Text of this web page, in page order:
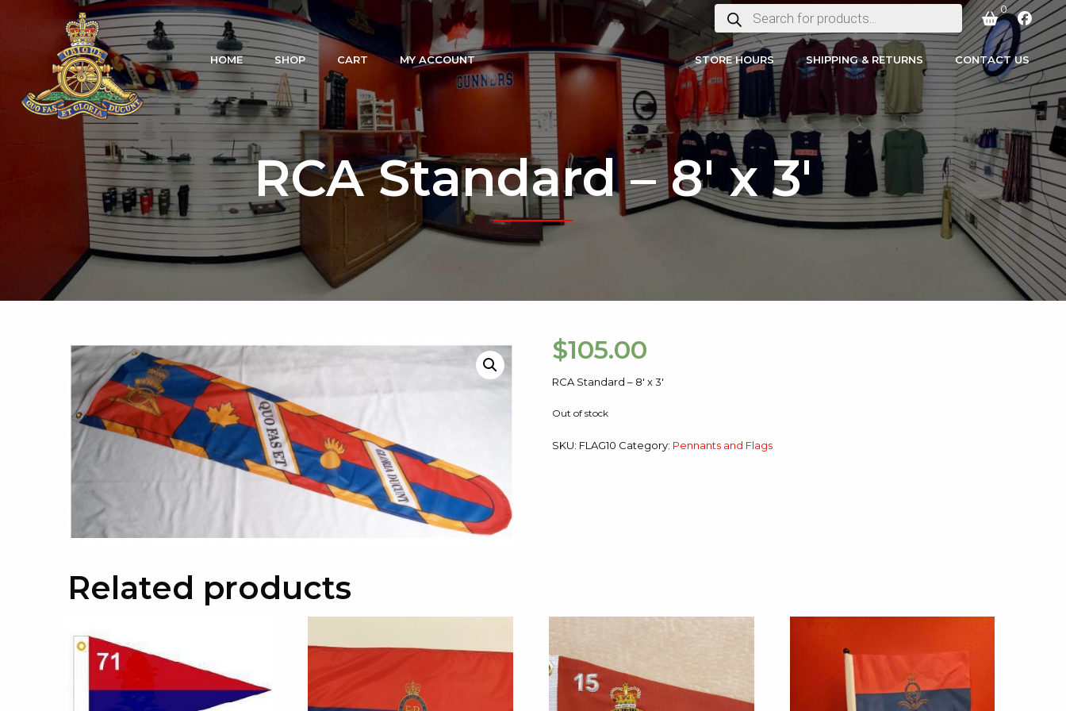
PRODUCTS
SEARCH
0
HOME SHOP CART MY ACCOUNT STORE HOURS SHIPPING & RETURNS CONTACT US
RCA Standard – 8′ x 3′
$105.00
RCA Standard – 8′ x 3′
Out of stock
SKU: FLAG10 Category: Pennants and Flags
Related products